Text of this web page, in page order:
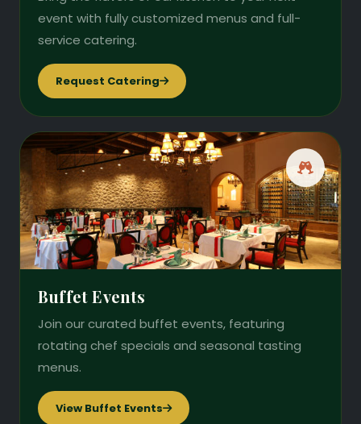
event with fully customized menus and full-
service catering.
Request Catering
Buffet Events
Join our curated buffet events, featuring
rotating chef specials and seasonal tasting
menus.
View Buffet Events